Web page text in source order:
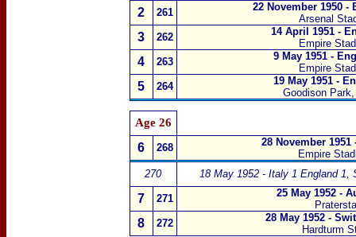
2 261
22 November 1950 -
Arsenal
3 262
14 April 1951 -
Empire
4 263
9 May 1951 -
Empire
5 264
19 May 1951 -
Goodison
Age 26
6 268
28 November
Empire
270
18 May 1952 - Italy 1 England 1,
7 271
25 May 1952 -
8 272
28 May 1952 -
Hardturm